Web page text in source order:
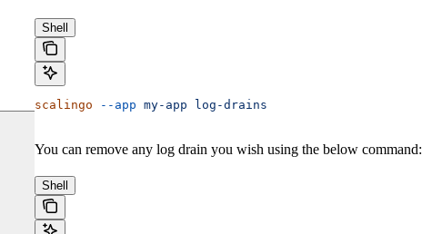
Shell
scalingo --app my-app log-drains
You can remove any log drain you wish using the below command:
Shell